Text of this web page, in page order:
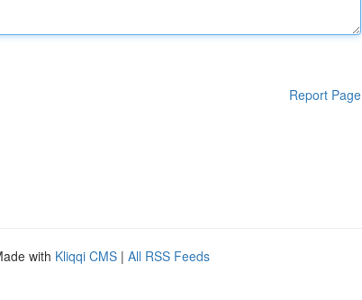
Report Page
with Kliqqi CMS | All RSS Feeds